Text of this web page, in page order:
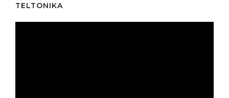
TELTONIKA